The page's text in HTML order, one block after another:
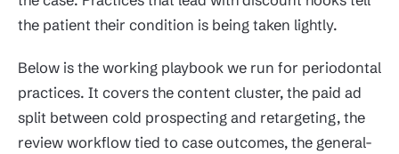
the patient their condition is being taken lightly.
Below is the working playbook we run for periodontal
practices. It covers the content cluster, the paid ad
split between cold prospecting and retargeting, the
review workflow tied to case outcomes, the general-